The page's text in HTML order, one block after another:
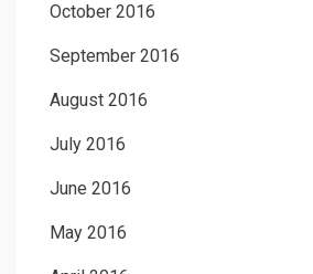
October 2016
September 2016
August 2016
July 2016
June 2016
May 2016